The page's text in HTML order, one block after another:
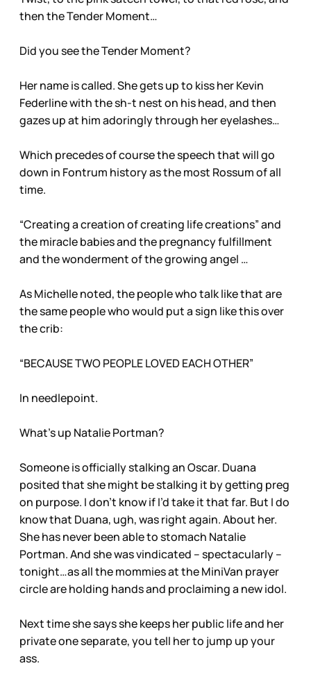
then the Tender Moment…
Did you see the Tender Moment?
Her name is called. She gets up to kiss her Kevin
Federline with the sh-t nest on his head, and then
gazes up at him adoringly through her eyelashes…
Which precedes of course the speech that will go
down in Fontrum history as the most Rossum of all
time.
“Creating a creation of creating life creations” and
the miracle babies and the pregnancy fulfillment
and the wonderment of the growing angel …
As Michelle noted, the people who talk like that are
the same people who would put a sign like this over
the crib:
“BECAUSE TWO PEOPLE LOVED EACH OTHER”
In needlepoint.
What’s up Natalie Portman?
Someone is officially stalking an Oscar. Duana
posited that she might be stalking it by getting preg
on purpose. I don’t know if I’d take it that far. But I do
know that Duana, ugh, was right again. About her.
She has never been able to stomach Natalie
Portman. And she was vindicated – spectacularly –
tonight…as all the mommies at the MiniVan prayer
circle are holding hands and proclaiming a new idol.
Next time she says she keeps her public life and her
private one separate, you tell her to jump up your
ass.